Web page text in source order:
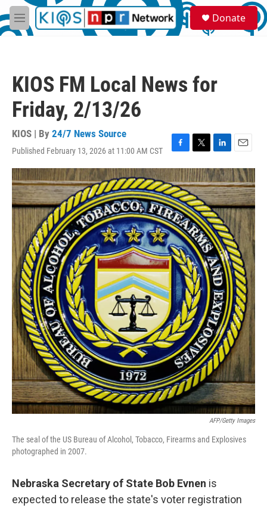
Skip to main content
M
e
S
e
a
Donate
KIOS FM Local News for
Friday, 2/13/26
KIOS | By 24/7 News Source
Published February 13, 2026 at 11:00 AM CST
F
a
c
e
b
o
o
k
T
w
i
t
t
e
r
L
i
n
k
e
d
I
n
E
m
a
i
l
AFP/Getty Images
The seal of the US Bureau of Alcohol, Tobacco, Firearms and Explosives
photographed in 2007.
Nebraska Secretary of State Bob Evnen is
expected to release the state's voter registration